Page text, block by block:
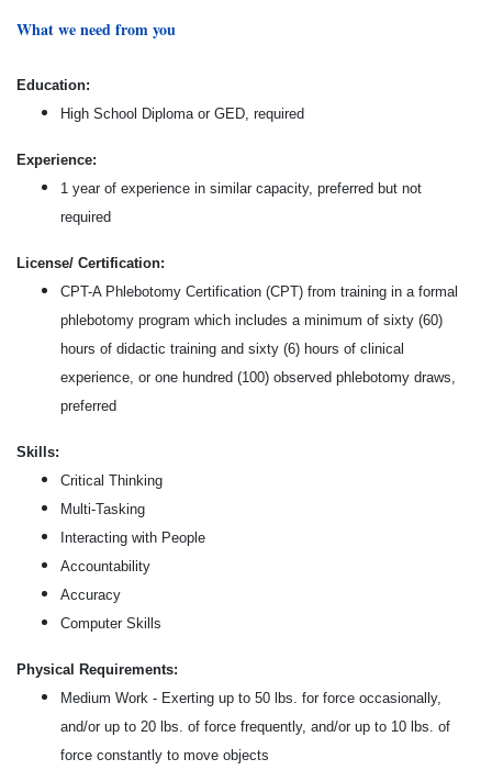
What we need from you
Education:
High School Diploma or GED, required
Experience:
1 year of experience in similar capacity, preferred but not
required
License/ Certification:
CPT-A Phlebotomy Certification (CPT) from training in a formal
phlebotomy program which includes a minimum of sixty (60)
hours of didactic training and sixty (6) hours of clinical
experience, or one hundred (100) observed phlebotomy draws,
preferred
Skills:
Critical Thinking
Multi-Tasking
Interacting with People
Accountability
Accuracy
Computer Skills
Physical Requirements:
Medium Work - Exerting up to 50 lbs. for force occasionally,
and/or up to 20 lbs. of force frequently, and/or up to 10 lbs. of
force constantly to move objects